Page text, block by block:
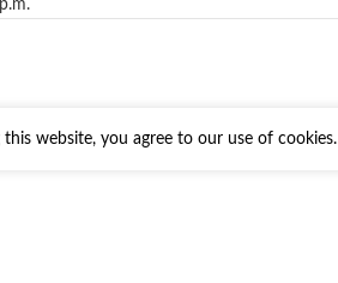
website, you agree to our use of cookies.